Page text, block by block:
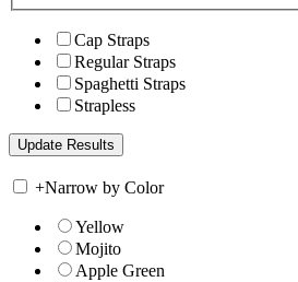
Cap Straps
Regular Straps
Spaghetti Straps
Strapless
+Narrow by Color
Yellow
Mojito
Apple Green